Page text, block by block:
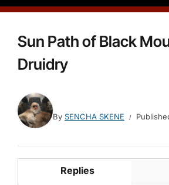
Sun Path of Black
Druidry
By SENCHA SKENE
Replies